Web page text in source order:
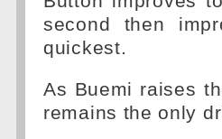
second then
quickest.
As Buemi raises
remains the only